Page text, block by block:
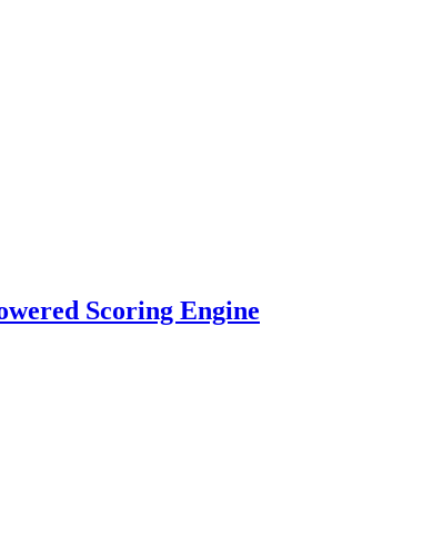
Scoring Engine